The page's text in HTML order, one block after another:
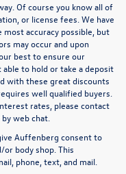
Of course you know all of
or license fees. We have
accuracy possible, but
may occur and upon
best to ensure our
to hold or take a deposit
with these great discounts
well qualified buyers.
rates, please contact
web chat.
Auffenberg consent to
body shop. This
phone, text, and mail.